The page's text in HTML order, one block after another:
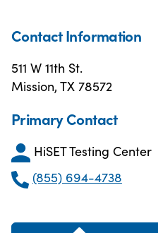
Contact Information
511 W 11th St.
Mission, TX 78572
Primary Contact
HiSET Testing Center
(855) 694-4738